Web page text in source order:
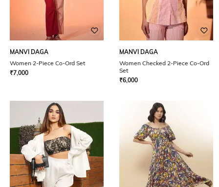
MANVI DAGA
Women 2-Piece Co-Ord Set
₹7,000
MANVI DAGA
Women Checked 2-Piece Co-Ord
Set
₹6,000